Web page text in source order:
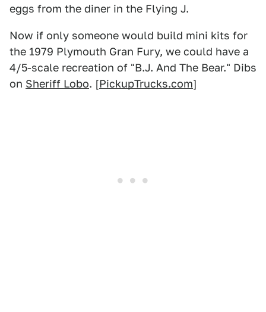
eggs from the diner in the Flying J.
Now if only someone would build mini kits for
the 1979 Plymouth Gran Fury, we could have a
4/5-scale recreation of "B.J. And The Bear." Dibs
on Sheriff Lobo. [PickupTrucks.com]